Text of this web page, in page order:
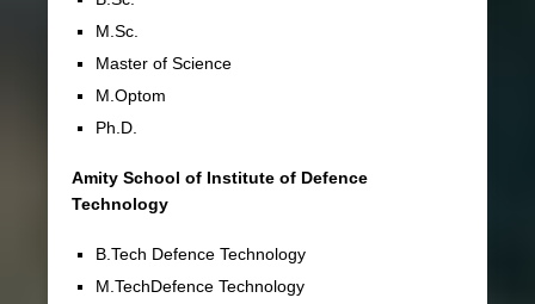
M.Sc.
Master of Science
M.Optom
Ph.D.
Amity School of Institute of Defence
Technology
B.Tech Defence Technology
M.TechDefence Technology